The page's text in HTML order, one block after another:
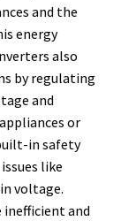
and the
energy
also
by regulating
and
or
in safety
like
voltage.
inefficient and